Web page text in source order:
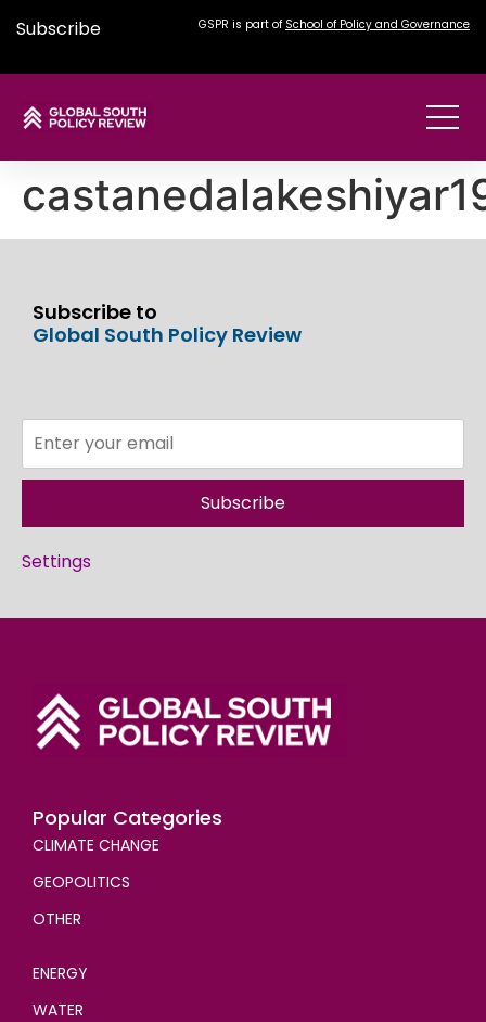
Subscribe GSPR is part of School of Policy and Governance
Subscribe to
Global South Policy Review
Subscribe
Settings
Popular Categories
CLIMATE CHANGE
GEOPOLITICS
OTHER
ENERGY
WATER